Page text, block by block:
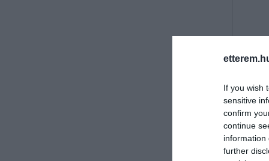
If you wish
sensitive
confirm
continue
information
further